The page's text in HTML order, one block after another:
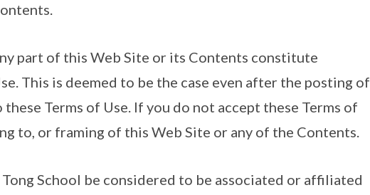
part of this Web Site or its Contents constitute
This is deemed to be the case even after the posting of
Terms of Use. If you do not accept these Terms of
to, or framing of this Web Site or any of the Contents.
School be considered to be associated or affiliated